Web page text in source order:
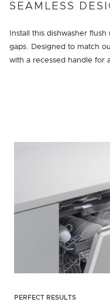
SEAMLESS
Install this dishwasher
gaps. Designed to match
with a recessed handle for
PERFECT RESULTS